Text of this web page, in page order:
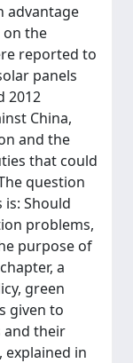
advantage
the
reported to
panels
2012
China,
and the
that could
question
Should
problems,
purpose of
a
green
given to
and their
explained in